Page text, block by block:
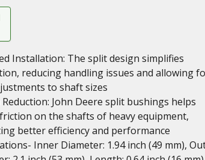
Installation: The split design simplifies
reducing handling issues and allowing
to shaft sizes
John Deere split bushings helps
on the shafts of heavy equipment,
better efficiency and performance
Inner Diameter: 1.94 inch (49 mm),